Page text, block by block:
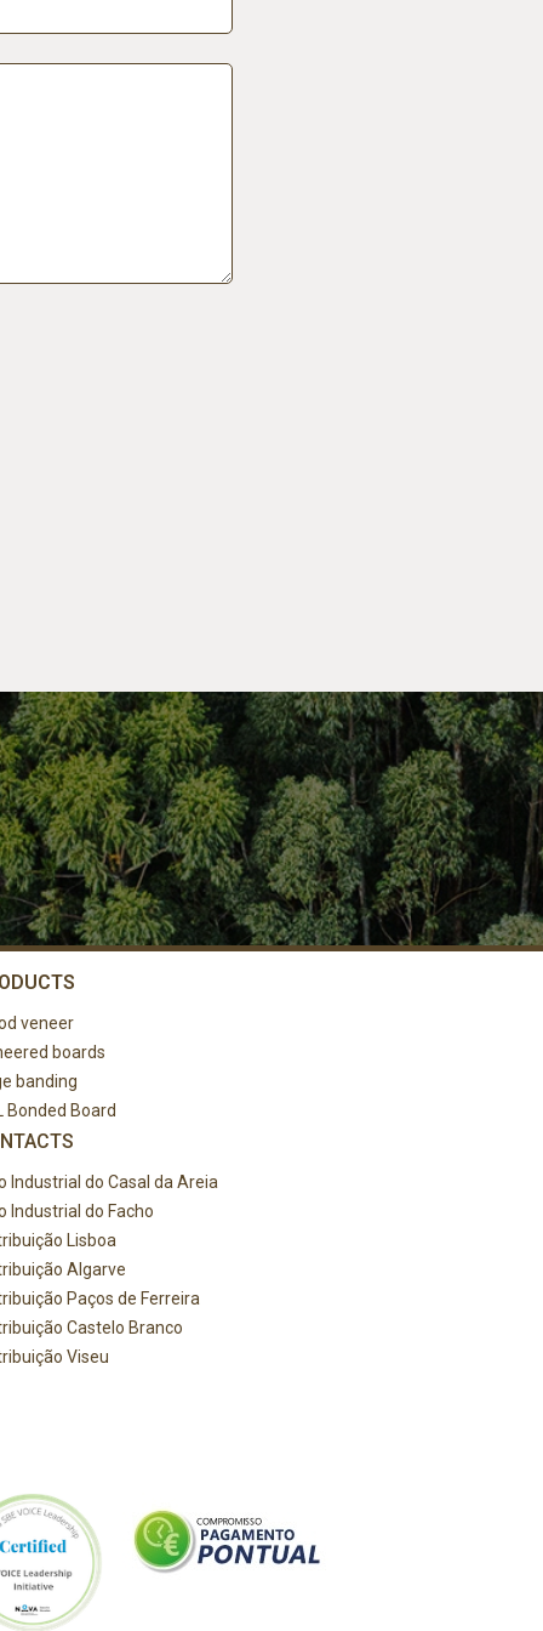
veneer
boards
banding
Bonded Board
Industrial do Casal da Areia
Industrial do Facho
Lisboa
Algarve
Paços de Ferreira
Castelo Branco
Viseu